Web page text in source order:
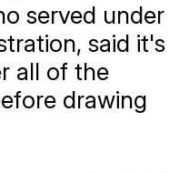
served under
said it's
all of the
drawing